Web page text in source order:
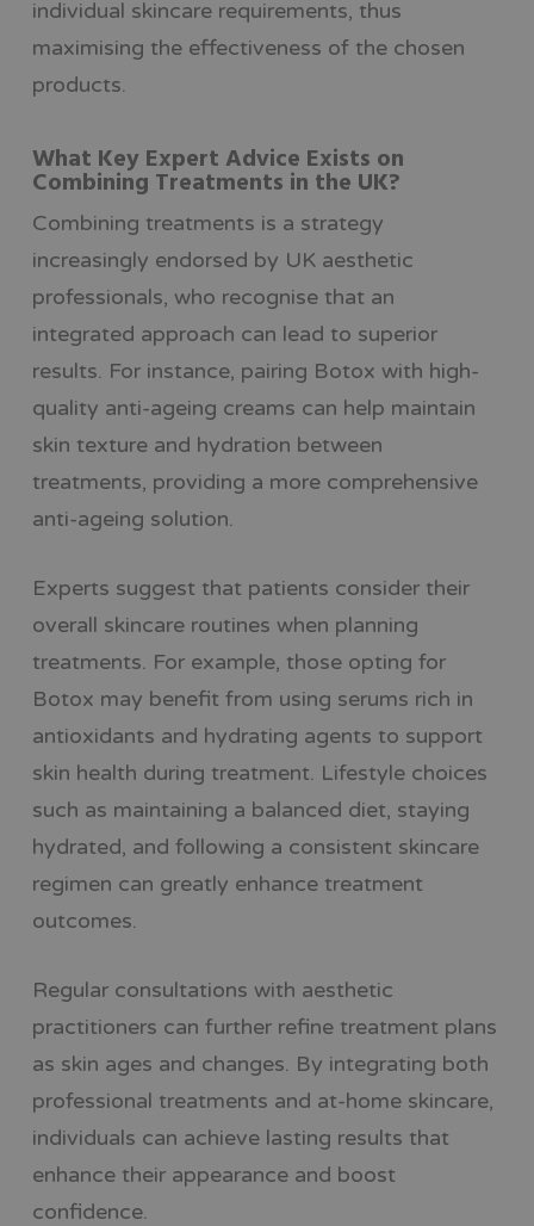
individual skincare requirements, thus
maximising the effectiveness of the chosen
products.
What Key Expert Advice Exists on
Combining Treatments in the UK?
Combining treatments is a strategy
increasingly endorsed by UK aesthetic
professionals, who recognise that an
integrated approach can lead to superior
results. For instance, pairing Botox with high-
quality anti-ageing creams can help maintain
skin texture and hydration between
treatments, providing a more comprehensive
anti-ageing solution.
Experts suggest that patients consider their
overall skincare routines when planning
treatments. For example, those opting for
Botox may benefit from using serums rich in
antioxidants and hydrating agents to support
skin health during treatment. Lifestyle choices
such as maintaining a balanced diet, staying
hydrated, and following a consistent skincare
regimen can greatly enhance treatment
outcomes.
Regular consultations with aesthetic
practitioners can further refine treatment plans
as skin ages and changes. By integrating both
professional treatments and at-home skincare,
individuals can achieve lasting results that
enhance their appearance and boost
confidence.